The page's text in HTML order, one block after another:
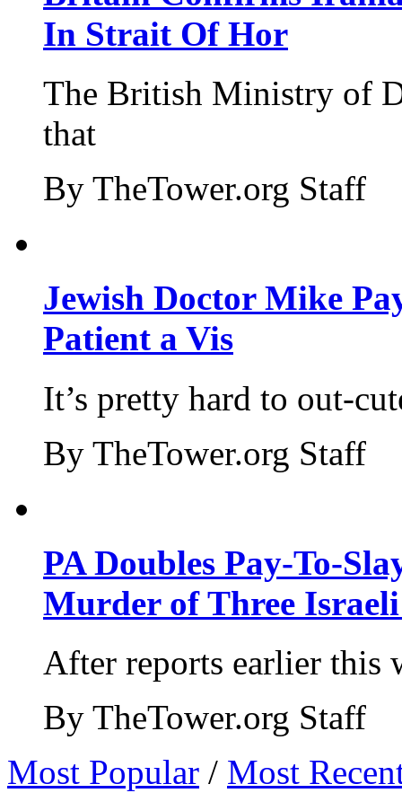
In Strait Of Hor
The British Ministry of
that
By TheTower.org Staff
Jewish Doctor Mike
Patient a Vis
It’s pretty hard to out-
By TheTower.org Staff
PA Doubles Pay-To-
Murder of Three Israeli
After reports earlier this
By TheTower.org Staff
Most Popular / Most